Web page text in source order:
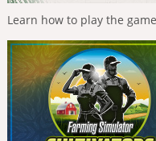
Learn how to play the